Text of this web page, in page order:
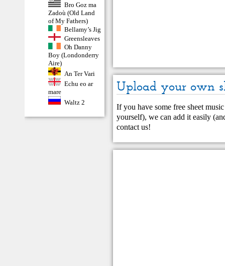
Bro Goz ma
Zadoù (Old Land
of My Fathers)
Bellamy’s Jig
Greensleaves
Oh Danny
Boy (Londonderry
Aire)
An Ter Vari
Echu eo ar
mare
Waltz 2
Upload your own
If you have some free sheet
yourself), we can add it easily
contact us!